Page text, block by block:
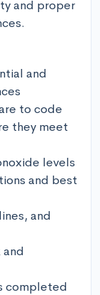
and proper
and
to code
they meet
levels
and best
and
and
completed